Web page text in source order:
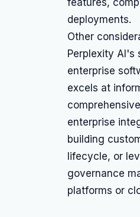
features,
deployments.
Other
Perplexity
enterprise
excels at
enterprise
building
lifecycle, or
governance
platforms or